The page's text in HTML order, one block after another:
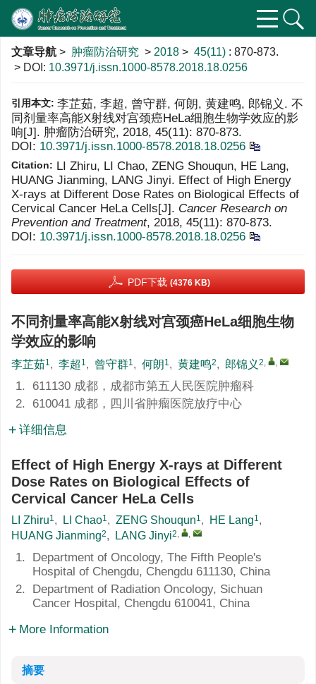
文章导航 > 肿瘤防治研究 > 2018 > 45(11) : 870-873.
> DOI: 10.3971/j.issn.1000-8578.2018.18.0256
引用本文: 李芷茹, 李超, 曾守群, 何朗, 黄建鸣, 郎锦义. 不
同剂量率高能X射线对宫颈癌HeLa细胞生物学效应的影
响[J]. 肿瘤防治研究, 2018, 45(11): 870-873.
DOI: 10.3971/j.issn.1000-8578.2018.18.0256
Citation: LI Zhiru, LI Chao, ZENG Shouqun, HE Lang,
HUANG Jianming, LANG Jinyi. Effect of High Energy
X-rays at Different Dose Rates on Biological Effects of
Cervical Cancer HeLa Cells[J]. Cancer Research on
Prevention and Treatment, 2018, 45(11): 870-873.
DOI: 10.3971/j.issn.1000-8578.2018.18.0256
PDF下载 (4376 KB)
不同剂量率高能X射线对宫颈癌HeLa细胞生物
学效应的影响
李芷茹1, 李超 1, 曾守群1, 何朗1, 黄建鸣2, 郎锦义 2, ,
1.
611130 成都，成都市第五人民医院肿瘤科
2.
610041 成都，四川省肿瘤医院放疗中心
详细信息
Effect of High Energy X-rays at Different
Dose Rates on Biological Effects of
Cervical Cancer HeLa Cells
LI Zhiru1, LI Chao1, ZENG Shouqun1, HE Lang1,
HUANG Jianming2, LANG Jinyi2, ,
1.
Department of Oncology, The Fifth People's
Hospital of Chengdu, Chengdu 611130, China
2.
Department of Radiation Oncology, Sichuan
Cancer Hospital, Chengdu 610041, China
More Information
摘要